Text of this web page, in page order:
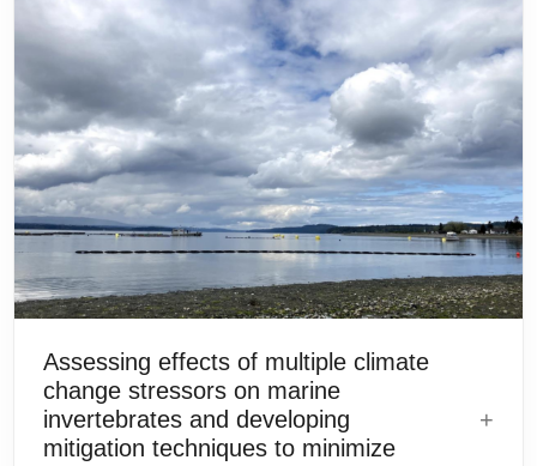
Assessing effects of multiple climate
change stressors on marine
invertebrates and developing
mitigation techniques to minimize